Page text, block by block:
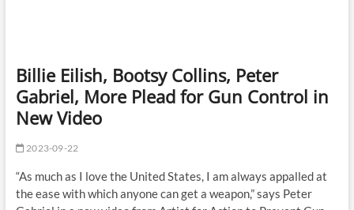
Billie Eilish, Bootsy Collins, Peter
Gabriel, More Plead for Gun Control in
New Video
2023-09-22
“As much as I love the United States, I am always appalled at
the ease with which anyone can get a weapon,” says Peter